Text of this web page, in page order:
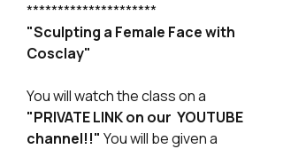
*********************
"Sculpting a Female Face with
Cosclay"
You will watch the class on a
"PRIVATE LINK on our YOUTUBE
channel!!" You will be given a